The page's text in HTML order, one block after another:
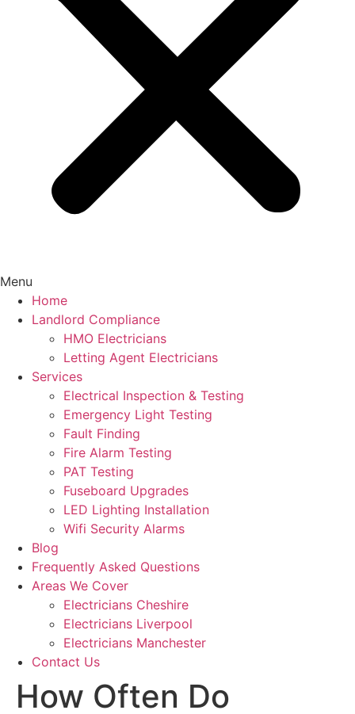
Menu
Home
Landlord Compliance
HMO Electricians
Letting Agent Electricians
Services
Electrical Inspection & Testing
Emergency Light Testing
Fault Finding
Fire Alarm Testing
PAT Testing
Fuseboard Upgrades
LED Lighting Installation
Wifi Security Alarms
Blog
Frequently Asked Questions
Areas We Cover
Electricians Cheshire
Electricians Liverpool
Electricians Manchester
Contact Us
How Often Do